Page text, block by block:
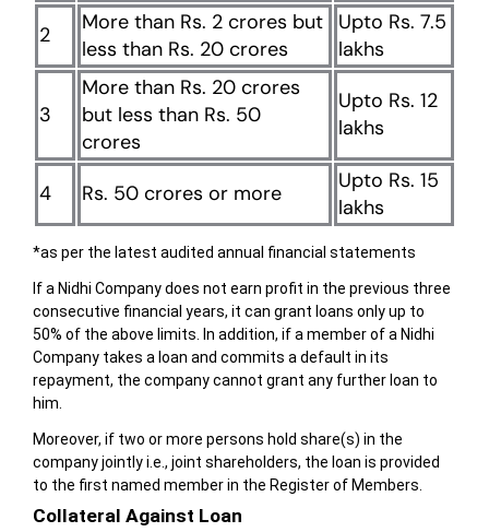
2
More than Rs. 2 crores but
less than Rs. 20 crores
Upto Rs. 7.5
lakhs
3
More than Rs. 20 crores
but less than Rs. 50
crores
Upto Rs. 12
lakhs
4 Rs. 50 crores or more
Upto Rs. 15
lakhs
*as per the latest audited annual financial statements
If a Nidhi Company does not earn profit in the previous three
consecutive financial years, it can grant loans only up to
50% of the above limits. In addition, if a member of a Nidhi
Company takes a loan and commits a default in its
repayment, the company cannot grant any further loan to
him.
Moreover, if two or more persons hold share(s) in the
company jointly i.e., joint shareholders, the loan is provided
to the first named member in the Register of Members.
Collateral Against Loan